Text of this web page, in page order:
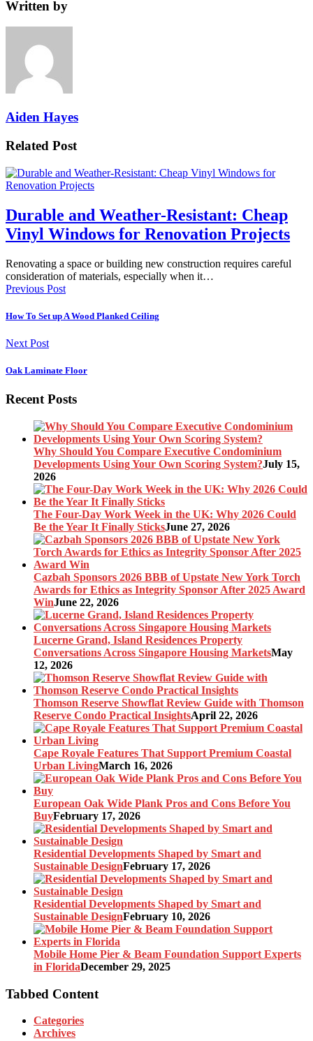
Written by
Aiden Hayes
Related Post
Durable and Weather-Resistant: Cheap
Vinyl Windows for Renovation Projects
Renovating a space or building new construction requires careful
consideration of materials, especially when it…
Previous Post
How To Set up A Wood Planked Ceiling
Next Post
Oak Laminate Floor
Recent Posts
Why Should You Compare Executive Condominium
Developments Using Your Own Scoring System?July 15,
2026
The Four-Day Work Week in the UK: Why 2026 Could
Be the Year It Finally SticksJune 27, 2026
Cazbah Sponsors 2026 BBB of Upstate New York Torch
Awards for Ethics as Integrity Sponsor After 2025 Award
WinJune 22, 2026
Lucerne Grand, Island Residences Property
Conversations Across Singapore Housing MarketsMay
12, 2026
Thomson Reserve Showflat Review Guide with Thomson
Reserve Condo Practical InsightsApril 22, 2026
Cape Royale Features That Support Premium Coastal
Urban LivingMarch 16, 2026
European Oak Wide Plank Pros and Cons Before You
BuyFebruary 17, 2026
Residential Developments Shaped by Smart and
Sustainable DesignFebruary 17, 2026
Residential Developments Shaped by Smart and
Sustainable DesignFebruary 10, 2026
Mobile Home Pier & Beam Foundation Support Experts
in FloridaDecember 29, 2025
Tabbed Content
Categories
Archives